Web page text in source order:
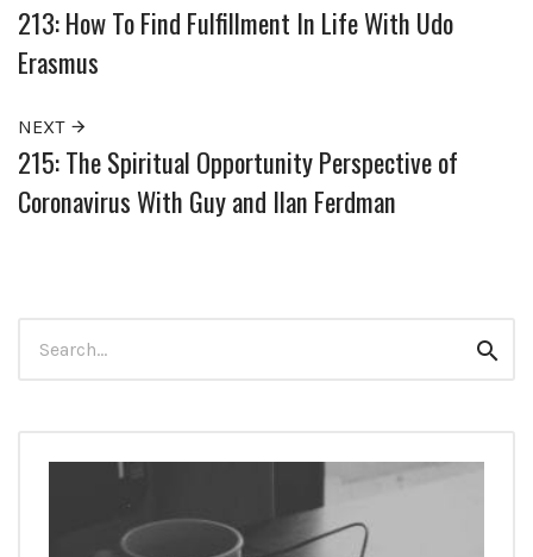
213: How To Find Fulfillment In Life With Udo
Erasmus
NEXT
215: The Spiritual Opportunity Perspective of
Coronavirus With Guy and Ilan Ferdman
for: